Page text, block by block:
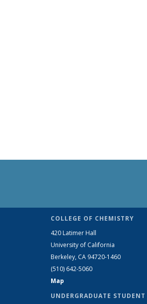
COLLEGE OF CHEMISTRY
420 Latimer Hall
University of California
Berkeley, CA 94720-1460
(510) 642-5060
Map
UNDERGRADUATE STUDENT